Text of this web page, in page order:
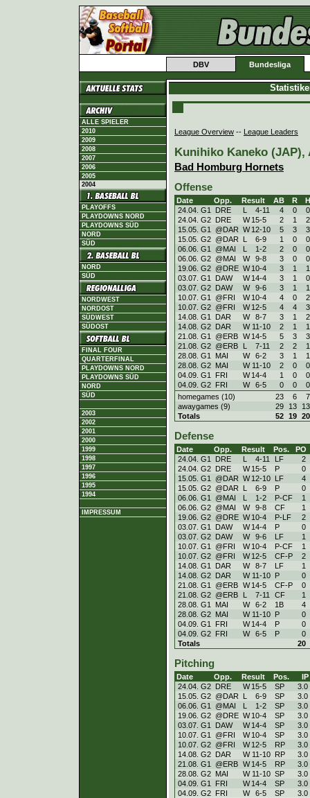
DBV Bundesliga
ALLE SPIELER
2010
2009
2008
2007
2006
2005
2004
PLAYOFFS
PLAYDOWNS NORD
PLAYDOWNS SÜD
NORD
SÜD
NORD
SÜD
NORDWEST
NORDOST
SÜDWEST
SÜDOST
FINAL FOUR
QUARTERFINAL
PLAYDOWNS NORD
PLAYDOWNS SÜD
NORD
SÜD
2003
2002
2001
2000
1999
1998
1997
1996
1995
1994
IMPRESSUM
League Overview -- League Leaders
Kunihiko Kaneko (JAP),
Bad Homburg Hornets
Offense
Date Opp. Result AB R
H
24.04. G1
DRE L 4-11 4 0
0
24.04. G2 DRE W 15-5 2 1
2
15.05. G1
@DAR W 12-10 5 3
3
15.05. G2 @DAR L 6-9 1 0
0
06.06. G1
@MAI L 1-2 2 0
0
06.06. G2 @MAI W 9-8 3 0
0
19.06. G2 @DRE W 10-4 3 1
1
03.07. G1
DAW W 14-4 3 1
0
03.07. G2 DAW W 9-6 3 1
1
10.07. G1
@FRI W 10-4 4 0
2
10.07. G2 @FRI W 12-5 4 4
3
14.08. G1
DAR W 8-7 3 1
2
14.08. G2 DAR W 11-10 2 1
1
21.08. G1
@ERB W 14-5 5 3
3
21.08. G2 @ERB L 7-11 2 2
1
28.08. G1
MAI W 6-2 3 1
1
28.08. G2 MAI W 11-10 2 0
0
04.09. G1
FRI W 14-4 1 0
0
04.09. G2 FRI W 6-5 0 0
0
homegames (10)
23 6
7
awaygames (9)
29 13
13
Totals
52 19 20
Defense
Date Opp. Result Pos.
PO
24.04. G1
DRE L 4-11 LF
2
24.04. G2 DRE W 15-5 P
0
15.05. G1
@DAR W 12-10 LF
4
15.05. G2 @DAR L 6-9 P
0
06.06. G1
@MAI L 1-2 P-CF
1
06.06. G2 @MAI W 9-8 CF
1
19.06. G2 @DRE W 10-4 P-LF
2
03.07. G1
DAW W 14-4 P
0
03.07. G2 DAW W 9-6 LF
1
10.07. G1
@FRI W 10-4 P-CF
1
10.07. G2 @FRI W 12-5 CF-P
2
14.08. G1
DAR W 8-7 LF
1
14.08. G2 DAR W 11-10 P
0
21.08. G1
@ERB W 14-5 CF-P
0
21.08. G2 @ERB L 7-11 CF
1
28.08. G1
MAI W 6-2 1B
4
28.08. G2 MAI W 11-10 P
0
04.09. G1
FRI W 14-4 P
0
04.09. G2 FRI W 6-5 P
0
Totals
20
Pitching
Date Opp. Result Pos.
IP
24.04. G2 DRE W 15-5 SP
3.0
15.05. G2 @DAR L 6-9 SP
3.0
06.06. G1
@MAI L 1-2 SP
3.0
19.06. G2 @DRE W 10-4 SP
3.0
03.07. G1
DAW W 14-4 SP
3.0
10.07. G1
@FRI W 10-4 SP
3.0
10.07. G2 @FRI W 12-5 RP
3.0
14.08. G2 DAR W 11-10 RP
3.0
21.08. G1
@ERB W 14-5 RP
3.0
28.08. G2 MAI W 11-10 SP
3.0
04.09. G1
FRI W 14-4 SP
3.0
04.09. G2 FRI W 6-5 SP
3.0